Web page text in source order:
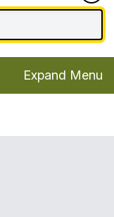
Expand Menu